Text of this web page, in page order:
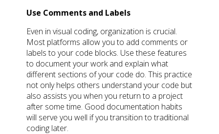
Use Comments and Labels
Even in visual coding, organization is crucial.
Most platforms allow you to add comments or
labels to your code blocks. Use these features
to document your work and explain what
different sections of your code do. This practice
not only helps others understand your code but
also assists you when you return to a project
after some time. Good documentation habits
will serve you well if you transition to traditional
coding later.